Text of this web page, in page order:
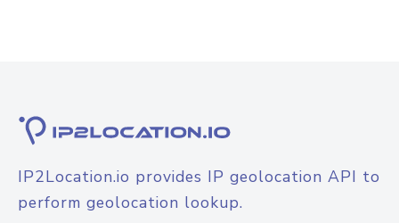
IP2Location.io provides IP geolocation API to
perform geolocation lookup.